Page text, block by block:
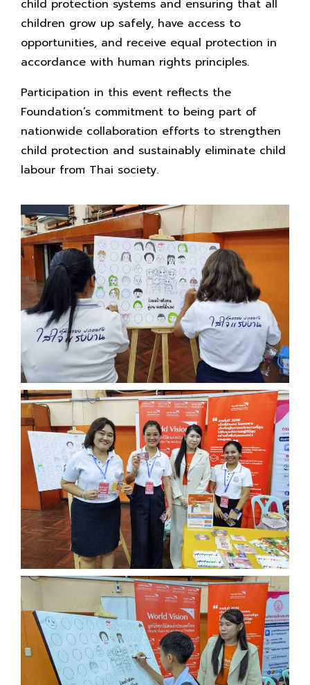
child protection systems and ensuring that all
children grow up safely, have access to
opportunities, and receive equal protection in
accordance with human rights principles.
Participation in this event reflects the
Foundation’s commitment to being part of
nationwide collaboration efforts to strengthen
child protection and sustainably eliminate child
labour from Thai society.